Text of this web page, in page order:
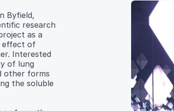
Byfield,
research
as a
effect of
Interested
of lung
other forms
the soluble